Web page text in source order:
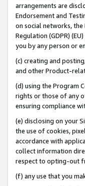
arrangements are
Endorsement and
on social networks,
Regulation (GDPR)
you by any person or
(c) creating and
and other Product-
(d) using the Program
rights or those of any
ensuring compliance
(e) disclosing on your
the use of cookies,
accordance with
collect information
respect to opting-out
(f) any use that you